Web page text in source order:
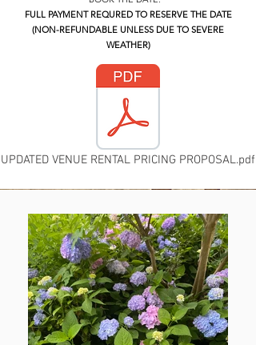
FULL PAYMENT REQURED TO RESERVE THE DATE
(NON-REFUNDABLE UNLESS DUE TO SEVERE
WEATHER)
UPDATED VENUE RENTAL PRICING PROPOSAL.pdf